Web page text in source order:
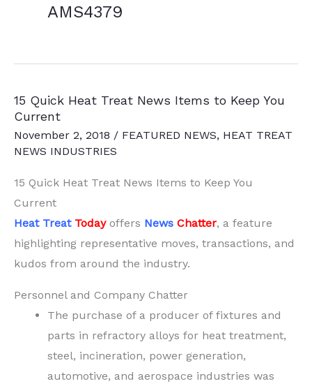
AMS4379
15 Quick Heat Treat News Items to Keep You
Current
November 2, 2018 / FEATURED NEWS, HEAT TREAT
NEWS INDUSTRIES
15 Quick Heat Treat News Items to Keep You
Current
Heat Treat Today offers News Chatter, a feature
highlighting representative moves, transactions, and
kudos from around the industry.
Personnel and Company Chatter
The purchase of a producer of fixtures and
parts in refractory alloys for heat treatment,
steel, incineration, power generation,
automotive, and aerospace industries was